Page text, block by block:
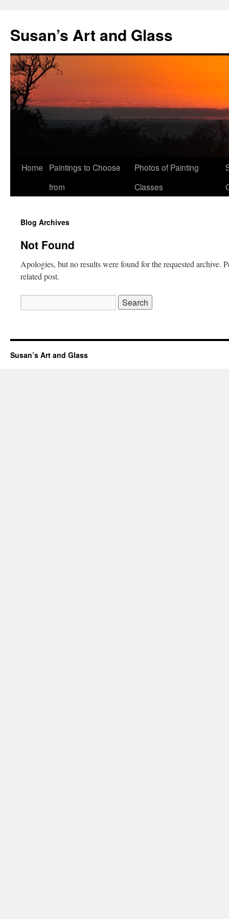
content
Susan’s Art and Glass
Home
Paintings to Choose
from
Photos of Painting
Classes
Blog Archives
Not Found
Apologies, but no results were found for the requested archive.
related post.
for:
Susan’s Art and Glass